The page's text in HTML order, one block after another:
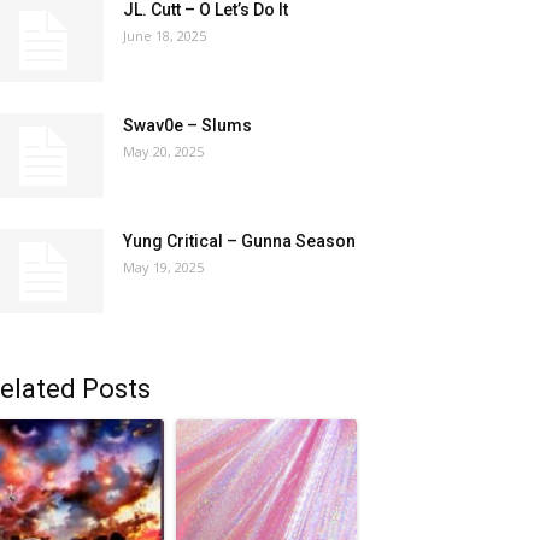
JL. Cutt – O Let’s Do It
June 18, 2025
Swav0e – Slums
May 20, 2025
Yung Critical – Gunna Season
May 19, 2025
Posts